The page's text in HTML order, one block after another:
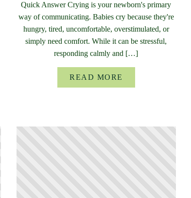
Quick Answer Crying is your newborn's primary
way of communicating. Babies cry because they're
hungry, tired, uncomfortable, overstimulated, or
simply need comfort. While it can be stressful,
responding calmly and […]
READ MORE